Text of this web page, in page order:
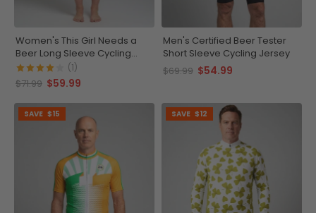
Women's This Girl Needs a
Beer Long Sleeve Cycling
Jersey
(1)
$71.99 $59.99
Men's Certified Beer Tester
Short Sleeve Cycling Jersey
$69.99 $54.99
SAVE $15 SAVE $12